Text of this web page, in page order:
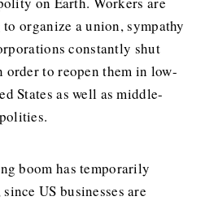
organize a union, sympathy
constantly shut
to reopen them in low-
States as well as middle-
boom has temporarily
US businesses are